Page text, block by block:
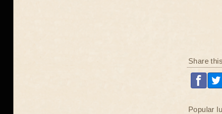
Share
Popular